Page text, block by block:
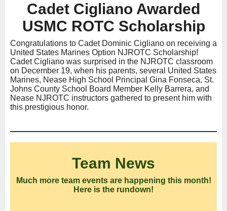
Cadet Cigliano Awarded
USMC ROTC Scholarship
Congratulations to Cadet Dominic Cigliano on receiving a
United States Marines Option NJROTC Scholarship!
Cadet Cigliano was surprised in the NJROTC classroom
on December 19, when his parents, several United States
Marines, Nease High School Principal Gina Fonseca, St.
Johns County School Board Member Kelly Barrera, and
Nease NJROTC instructors gathered to present him with
this prestigious honor.
Team News
Much more team events are happening this month!
Here is the rundown!